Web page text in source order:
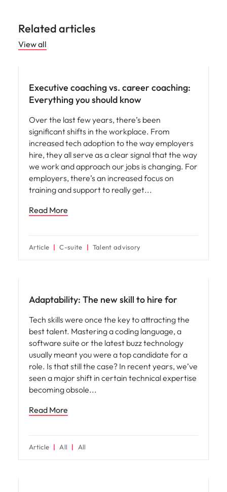
Related articles
View all
Executive coaching vs. career coaching:
Everything you should know
Over the last few years, there’s been
significant shifts in the workplace. From
increased tech adoption to the way employers
hire, they all serve as a clear signal that the way
we work and approach our jobs is changing. For
employers, there’s an increased focus on
training and support to really get
Read More
Article C-suite Talent advisory
Adaptability: The new skill to hire for
Tech skills were once the key to attracting the
best talent. Mastering a coding language, a
software suite or the latest buzz technology
usually meant you were a top candidate for a
role. Is that still the case? In recent years, we’ve
seen a major shift in certain technical expertise
becoming obsole
Read More
Article All All